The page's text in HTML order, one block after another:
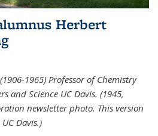
Herbert
1965) Professor of Chemistry
and Science UC Davis. (1945,
newsletter photo. This version
Davis.)